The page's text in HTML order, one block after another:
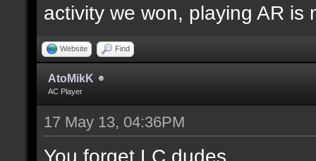
activity we won, playing AR is
Website Find
AtoMikK
AC Player
17 May 13, 04:36PM
You forget LC dudes